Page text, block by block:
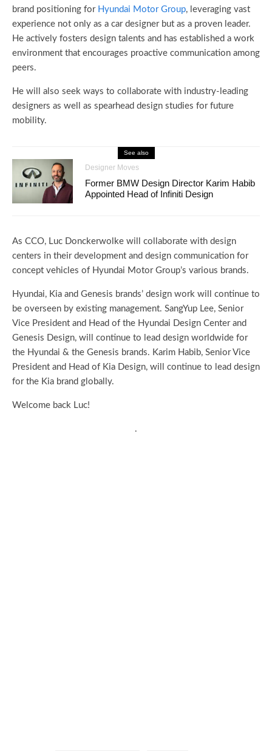
brand positioning for Hyundai Motor Group, leveraging vast
experience not only as a car designer but as a proven leader.
He actively fosters design talents and has established a work
environment that encourages proactive communication among
peers.
He will also seek ways to collaborate with industry-leading
designers as well as spearhead design studies for future
mobility.
See also
Designer Moves
Former BMW Design Director Karim Habib
Appointed Head of Infiniti Design
As CCO, Luc Donckerwolke will collaborate with design
centers in their development and design communication for
concept vehicles of Hyundai Motor Group’s various brands.
Hyundai, Kia and Genesis brands’ design work will continue to
be overseen by existing management. SangYup Lee, Senior
Vice President and Head of the Hyundai Design Center and
Genesis Design, will continue to lead design worldwide for
the Hyundai & the Genesis brands. Karim Habib, Senior Vice
President and Head of Kia Design, will continue to lead design
for the Kia brand globally.
Welcome back Luc!
.